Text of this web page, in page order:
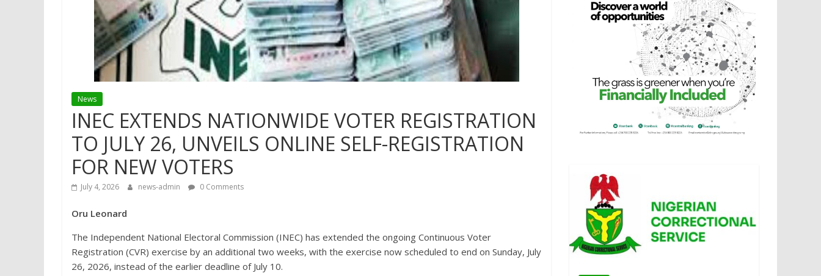
News
INEC EXTENDS NATIONWIDE VOTER REGISTRATION
TO JULY 26, UNVEILS ONLINE SELF-REGISTRATION
FOR NEW VOTERS
July 4, 2026 news-admin 0 Comments
Oru Leonard
The Independent National Electoral Commission (INEC) has extended the ongoing Continuous Voter
Registration (CVR) exercise by an additional two weeks, with the exercise now scheduled to end on Sunday, July
26, 2026, instead of the earlier deadline of July 10.